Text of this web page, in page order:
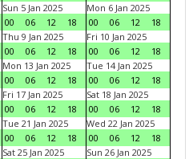
Sun 5 Jan 2025
00
06 12 18
Mon 6 Jan 2025
00
06 12
18
Thu 9 Jan 2025
00
06 12 18
Fri 10 Jan 2025
00
06 12
18
Mon 13 Jan 2025
00
06 12 18
Tue 14 Jan 2025
00
06 12
18
Fri 17 Jan 2025
00
06 12 18
Sat 18 Jan 2025
00
06 12
18
Tue 21 Jan 2025
00
06 12 18
Wed 22 Jan 2025
00
06 12
18
Sat 25 Jan 2025
Sun 26 Jan 2025